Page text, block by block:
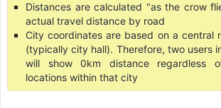
Distances are calculated "as the crow
actual travel distance by road
City coordinates are based on a central
(typically city hall). Therefore, two users
will show 0km distance regardless
locations within that city